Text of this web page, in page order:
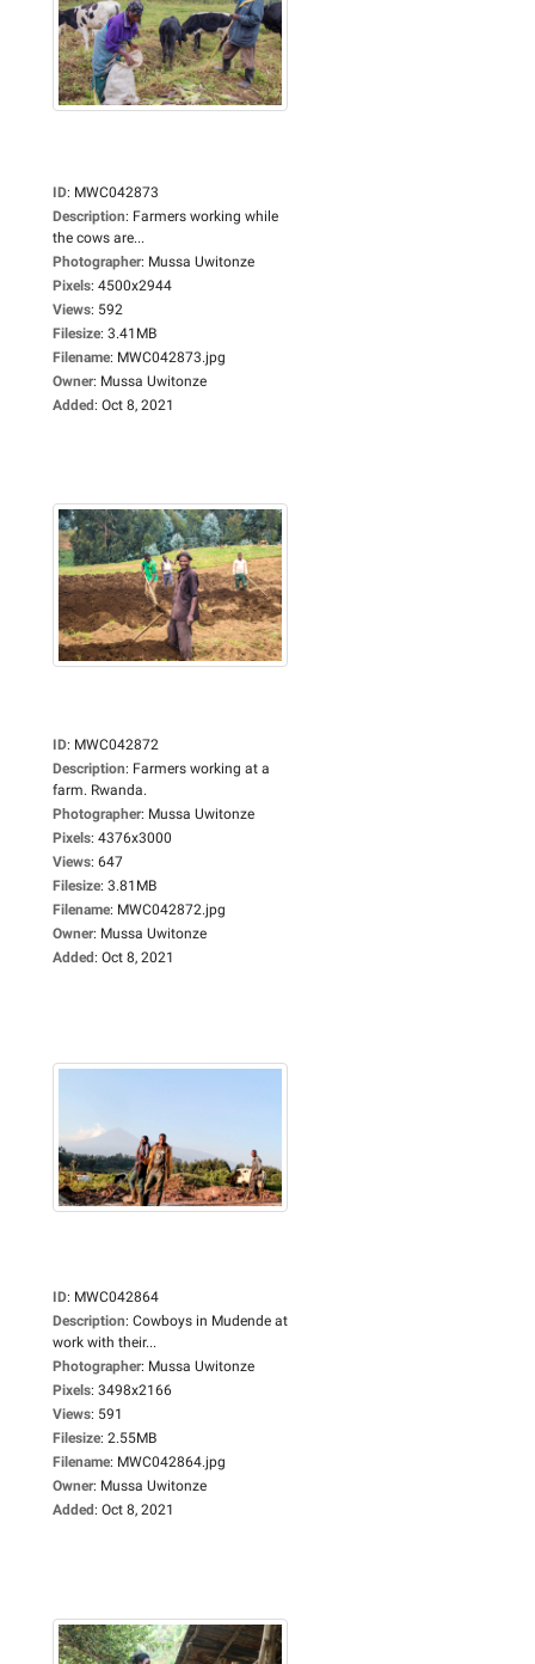
ID: MWC042873
Description: Farmers working while
the cows are...
Photographer: Mussa Uwitonze
Pixels: 4500x2944
Views: 592
Filesize: 3.41MB
Filename: MWC042873.jpg
Owner: Mussa Uwitonze
Added: Oct 8, 2021
ID: MWC042872
Description: Farmers working at a
farm. Rwanda.
Photographer: Mussa Uwitonze
Pixels: 4376x3000
Views: 647
Filesize: 3.81MB
Filename: MWC042872.jpg
Owner: Mussa Uwitonze
Added: Oct 8, 2021
ID: MWC042864
Description: Cowboys in Mudende at
work with their...
Photographer: Mussa Uwitonze
Pixels: 3498x2166
Views: 591
Filesize: 2.55MB
Filename: MWC042864.jpg
Owner: Mussa Uwitonze
Added: Oct 8, 2021